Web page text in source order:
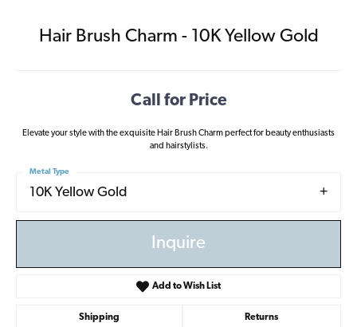
Hair Brush Charm - 10K Yellow Gold
Call for Price
Elevate your style with the exquisite Hair Brush Charm perfect for beauty enthusiasts
and hairstylists.
10K Yellow Gold
Metal Type
Inquire
Add to Wish List
Shipping Returns